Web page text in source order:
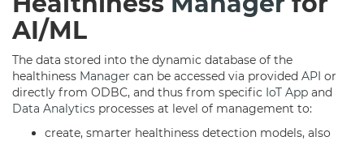
AI/ML
The data stored into the dynamic database of the
healthiness Manager can be accessed via provided API or
directly from ODBC, and thus from specific IoT App and
Data Analytics processes at level of management to:
create, smarter healthiness detection models, also